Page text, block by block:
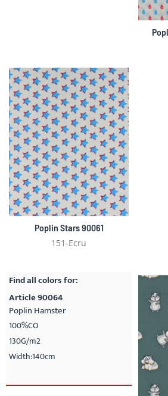
Poplin Stars 90061
151-Ecru
Find all colors for:
Article 90064
Poplin Hamster
100%CO
130G/m2
Width:140cm